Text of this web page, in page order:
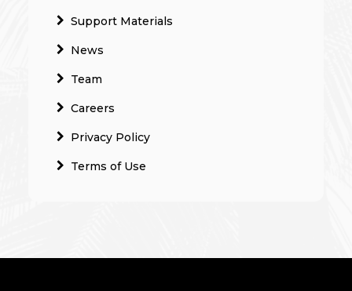
Support Materials
News
Team
Careers
Privacy Policy
Terms of Use